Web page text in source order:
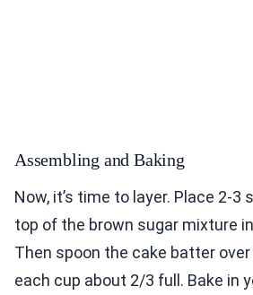
Assembling and Baking
Now, it’s time to layer. Place 2-3
top of the brown sugar mixture
Then spoon the cake batter over
each cup about 2/3 full. Bake in